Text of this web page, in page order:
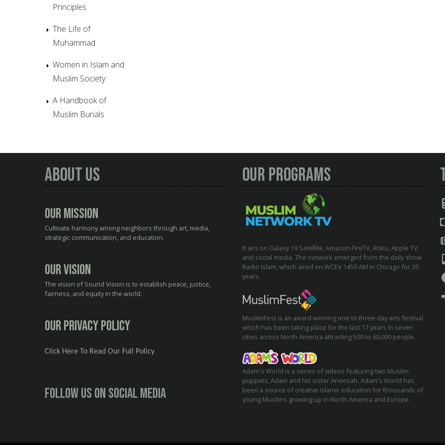
Principles
The Life of
Muhammad
Women in Islam and
Muslim Society
A Handbook of
Muslim Burials
About Us
Our Mission
Cultivate harmony among neighbors through art, media,
strategic communication, and education.
Our Vision
The vision of Sound Vision is to establish peace, justice,
fairness, and equity in the world.
Our Privacy Policy
Click Here To Read Our Full Policy
Follow us on social media
Our Programs
It airs on Galaxy 19 Satellite, Amazon FireTV, Roku, Apple TV
and social media. The network emerged from the daily show
Radio Islam, which aired on WCEV 1450 AM in Chicago for 20
years.
MuslimFest is an award winning one to three-day arts festival
which has been taking place for the last 17 years in seven
cities across North America attracting 500 to 60,000 people.
Adam's World is a series of videos featuring two Muslim
puppets, Adam and his sister Aneesah. Adam's World has
been a source of creative Islamic education for thousands of
young Muslims growing up in North America and Europe.